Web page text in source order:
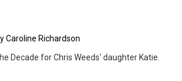
Caroline Richardson
Decade for Chris Weeds' daughter Katie.